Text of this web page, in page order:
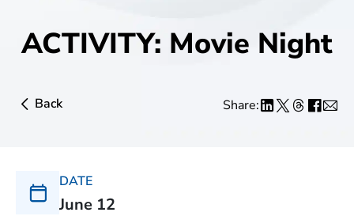
ACTIVITY: Movie Night
Back Share:
DATE
June 12